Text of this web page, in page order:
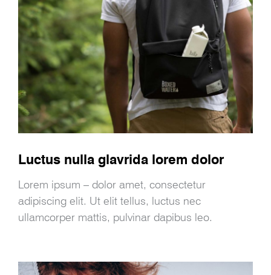
Luctus nulla glavrida lorem dolor
Lorem ipsum – dolor amet, consectetur
adipiscing elit. Ut elit tellus, luctus nec
ullamcorper mattis, pulvinar dapibus leo.